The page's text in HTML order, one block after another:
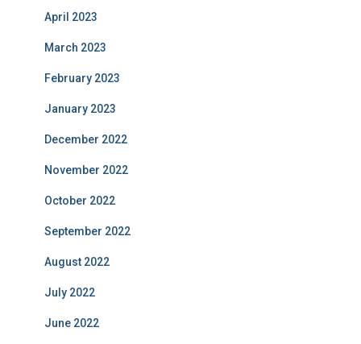
April 2023
March 2023
February 2023
January 2023
December 2022
November 2022
October 2022
September 2022
August 2022
July 2022
June 2022